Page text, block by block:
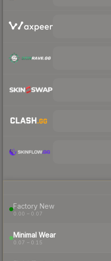
Factory New
0.00 – 0.07
Minimal Wear
0.07 – 0.15